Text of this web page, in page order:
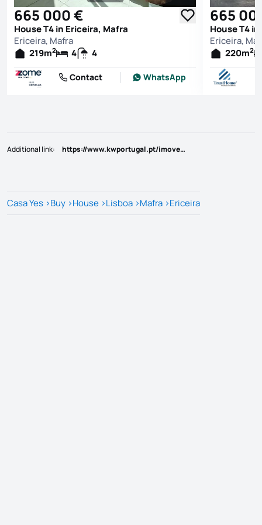
665 000 €
House T4 in Ericeira, Mafra
Ericeira, Mafra
219m2 4 4
Contact WhatsApp
665
House T4
Ericeira,
220m2
Additional link: https://www.kwportugal.pt/imovel/Venda/Moradia/Lisboa/Mafra/Ericeira/49289
Casa Yes >Buy >House >Lisboa >Mafra >Ericeira